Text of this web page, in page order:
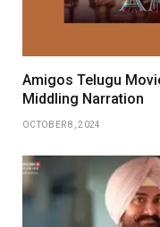
Amigos Telugu
Middling Narration
OCTOBER 8, 2024